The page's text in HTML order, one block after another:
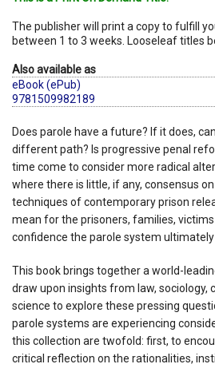
The publisher will print a copy to fulfill
between 1 to 3 weeks. Looseleaf titles
Also available as
eBook (ePub)
9781509982189
Does parole have a future? If it does,
different path? Is progressive penal
time come to consider more radical
where there is little, if any, consensus
techniques of contemporary prison
mean for the prisoners, families,
confidence the parole system
This book brings together a world-
draw upon insights from law, sociology,
science to explore these pressing
parole systems are experiencing
this collection are twofold: first, to
critical reflection on the rationalities,